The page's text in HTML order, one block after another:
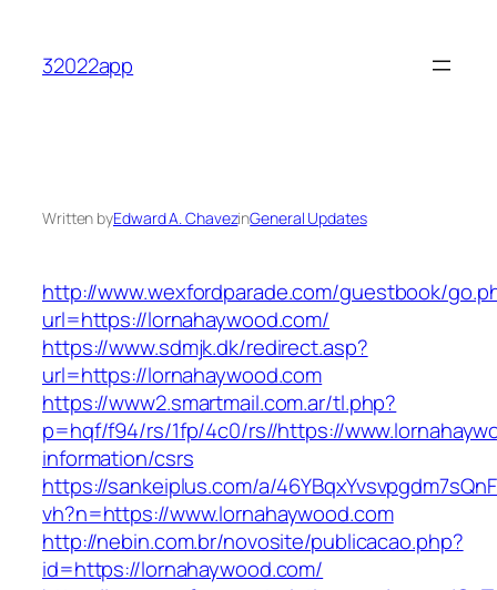
content
32022app
Written byEdward A. ChavezinGeneral Updates
http://www.wexfordparade.com/guestbook/
url=https://lornahaywood.com/
https://www.sdmjk.dk/redirect.asp?
url=https://lornahaywood.com
https://www2.smartmail.com.ar/tl.php?
p=hqf/f94/rs/1fp/4c0/rs//https://
information/csrs
https://sankeiplus.com/a/
vh?n=https://www.lornahaywood.com
http://nebin.com.br/novosite/publicacao.php?
id=https://lornahaywood.com/